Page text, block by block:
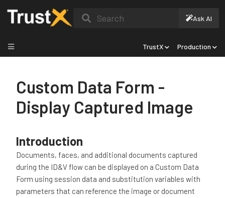
Search Ask AI
TrustX Production
Custom Data Form -
Display Captured Image
Introduction
Documents, faces, and additional documents captured
during the ID&V flow can be displayed on a Custom Data
Form using session data and substitution variables with
parameters that can reference the image or document